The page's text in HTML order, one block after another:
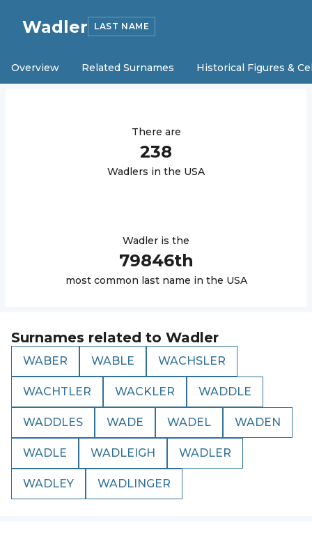
Wadler LAST NAME
Overview Related Surnames Historical Figures &
There are
238
Wadlers in the USA
Wadler is the
79846th
most common last name in the USA
Surnames related to Wadler
WABER WABLE WACHSLER
WACHTLER WACKLER WADDLE
WADDLES WADE WADEL WADEN
WADLE WADLEIGH WADLER
WADLEY WADLINGER